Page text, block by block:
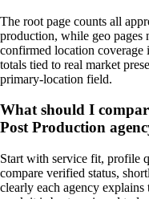
The root page counts all
production, while geo pages
confirmed location coverage
totals tied to real market
primary-location field.
What should I
Post Production
Start with service fit, profile
compare verified status,
clearly each agency